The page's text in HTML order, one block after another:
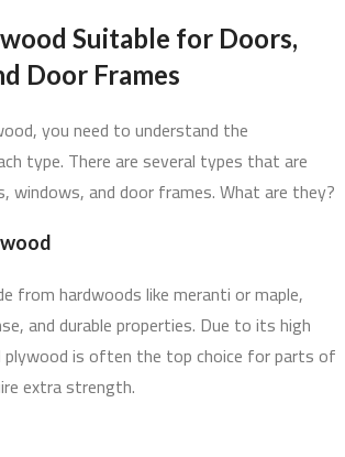
Suitable for Doors,
Door Frames
you need to understand the
type. There are several types that are
windows, and door frames. What are they?
from hardwoods like meranti or maple,
and durable properties. Due to its high
plywood is often the top choice for parts of
extra strength.